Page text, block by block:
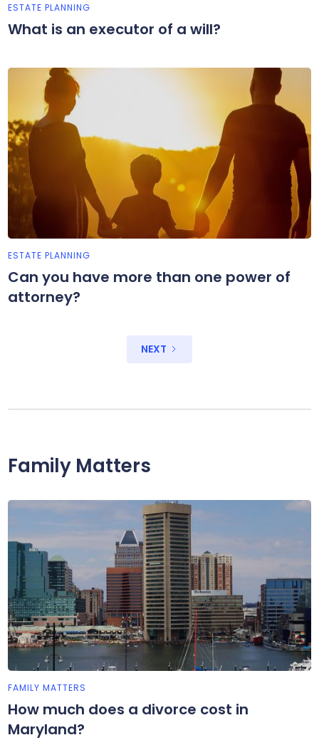
ESTATE PLANNING
What is an executor of a will?
ESTATE PLANNING
Can you have more than one power of
attorney?
NEXT
Family Matters
FAMILY MATTERS
How much does a divorce cost in
Maryland?